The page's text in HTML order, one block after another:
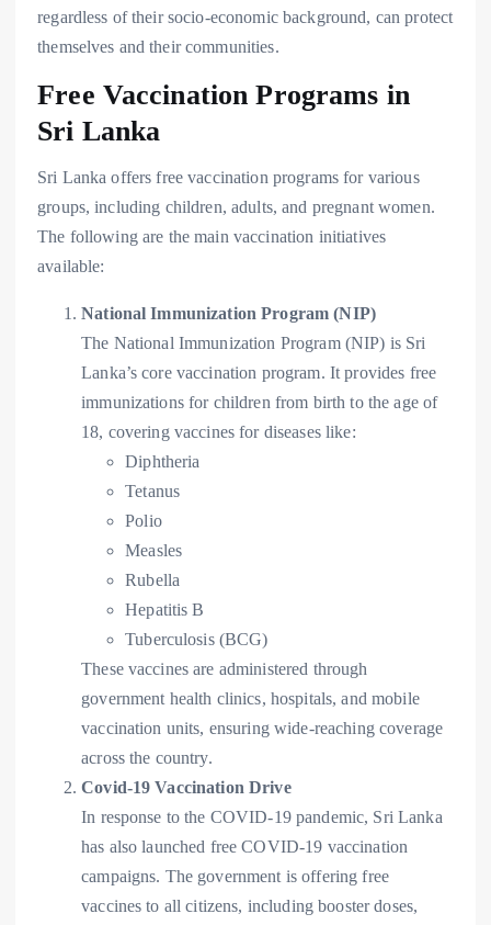
regardless of their socio-economic background, can protect
themselves and their communities.
Free Vaccination Programs in
Sri Lanka
Sri Lanka offers free vaccination programs for various
groups, including children, adults, and pregnant women.
The following are the main vaccination initiatives
available:
National Immunization Program (NIP)
The National Immunization Program (NIP) is Sri
Lanka’s core vaccination program. It provides free
immunizations for children from birth to the age of
18, covering vaccines for diseases like:
Diphtheria
Tetanus
Polio
Measles
Rubella
Hepatitis B
Tuberculosis (BCG)
These vaccines are administered through
government health clinics, hospitals, and mobile
vaccination units, ensuring wide-reaching coverage
across the country.
Covid-19 Vaccination Drive
In response to the COVID-19 pandemic, Sri Lanka
has also launched free COVID-19 vaccination
campaigns. The government is offering free
vaccines to all citizens, including booster doses,